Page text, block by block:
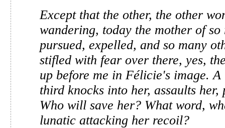
Except that the other, the other
wandering, today the mother of
pursued, expelled, and so many
stifled with fear over there, yes,
up before me in Félicie's image. A
third knocks into her, assaults
Who will save her? What word,
lunatic attacking her recoil?